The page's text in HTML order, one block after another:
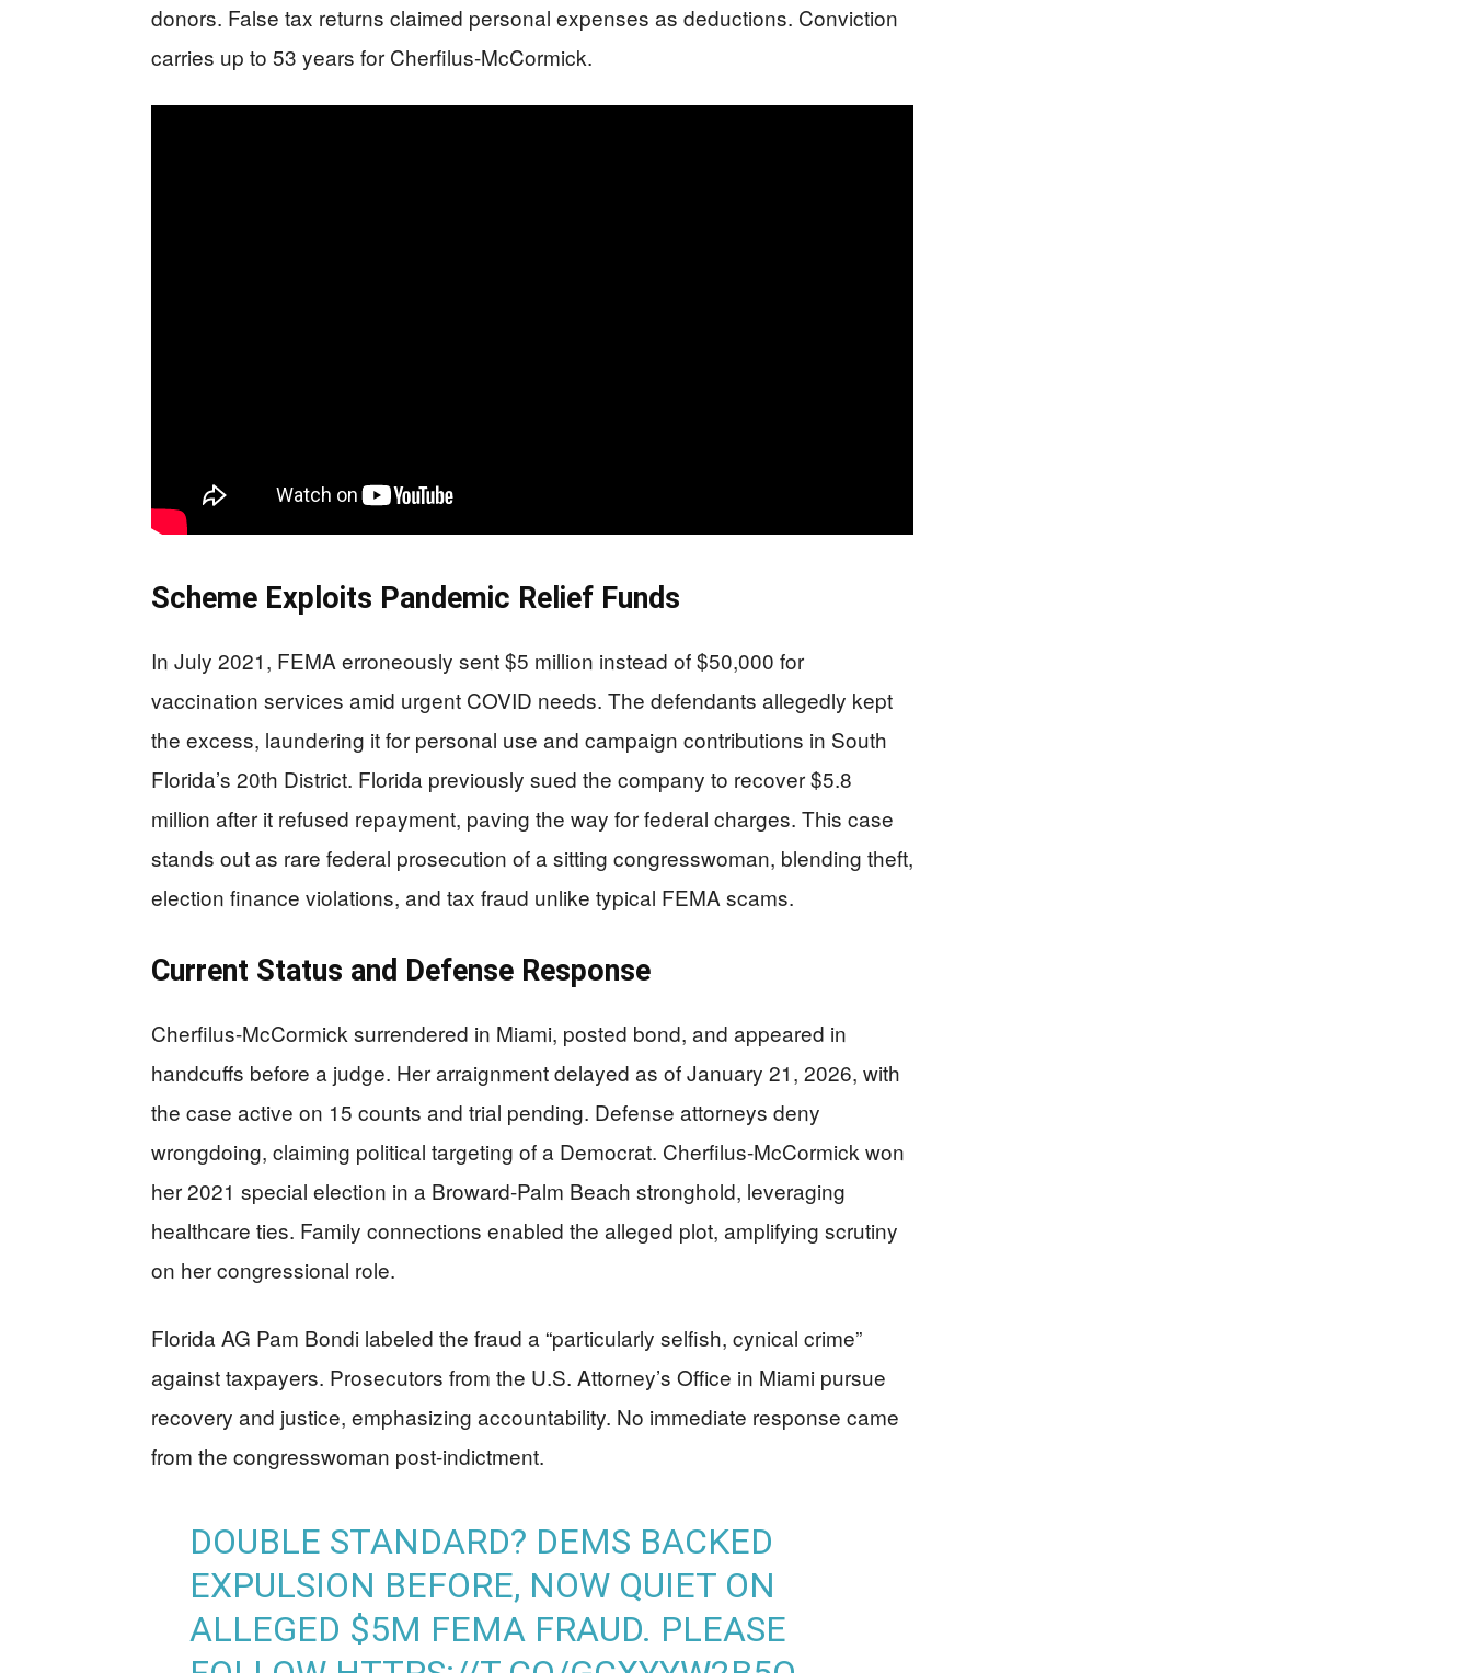
donors. False tax returns claimed personal expenses as deductions. Conviction
carries up to 53 years for Cherfilus-McCormick.
Scheme Exploits Pandemic Relief Funds
In July 2021, FEMA erroneously sent $5 million instead of $50,000 for
vaccination services amid urgent COVID needs. The defendants allegedly kept
the excess, laundering it for personal use and campaign contributions in South
Florida’s 20th District. Florida previously sued the company to recover $5.8
million after it refused repayment, paving the way for federal charges. This case
stands out as rare federal prosecution of a sitting congresswoman, blending theft,
election finance violations, and tax fraud unlike typical FEMA scams.
Current Status and Defense Response
Cherfilus-McCormick surrendered in Miami, posted bond, and appeared in
handcuffs before a judge. Her arraignment delayed as of January 21, 2026, with
the case active on 15 counts and trial pending. Defense attorneys deny
wrongdoing, claiming political targeting of a Democrat. Cherfilus-McCormick won
her 2021 special election in a Broward-Palm Beach stronghold, leveraging
healthcare ties. Family connections enabled the alleged plot, amplifying scrutiny
on her congressional role.
Florida AG Pam Bondi labeled the fraud a “particularly selfish, cynical crime”
against taxpayers. Prosecutors from the U.S. Attorney’s Office in Miami pursue
recovery and justice, emphasizing accountability. No immediate response came
from the congresswoman post-indictment.
DOUBLE STANDARD? DEMS BACKED
EXPULSION BEFORE, NOW QUIET ON
ALLEGED $5M FEMA FRAUD. PLEASE